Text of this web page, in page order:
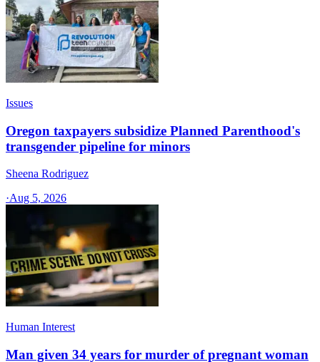
Issues
Oregon taxpayers subsidize Planned Parenthood's
transgender pipeline for minors
Sheena Rodriguez
·Aug 5, 2026
Human Interest
Man given 34 years for murder of pregnant woman